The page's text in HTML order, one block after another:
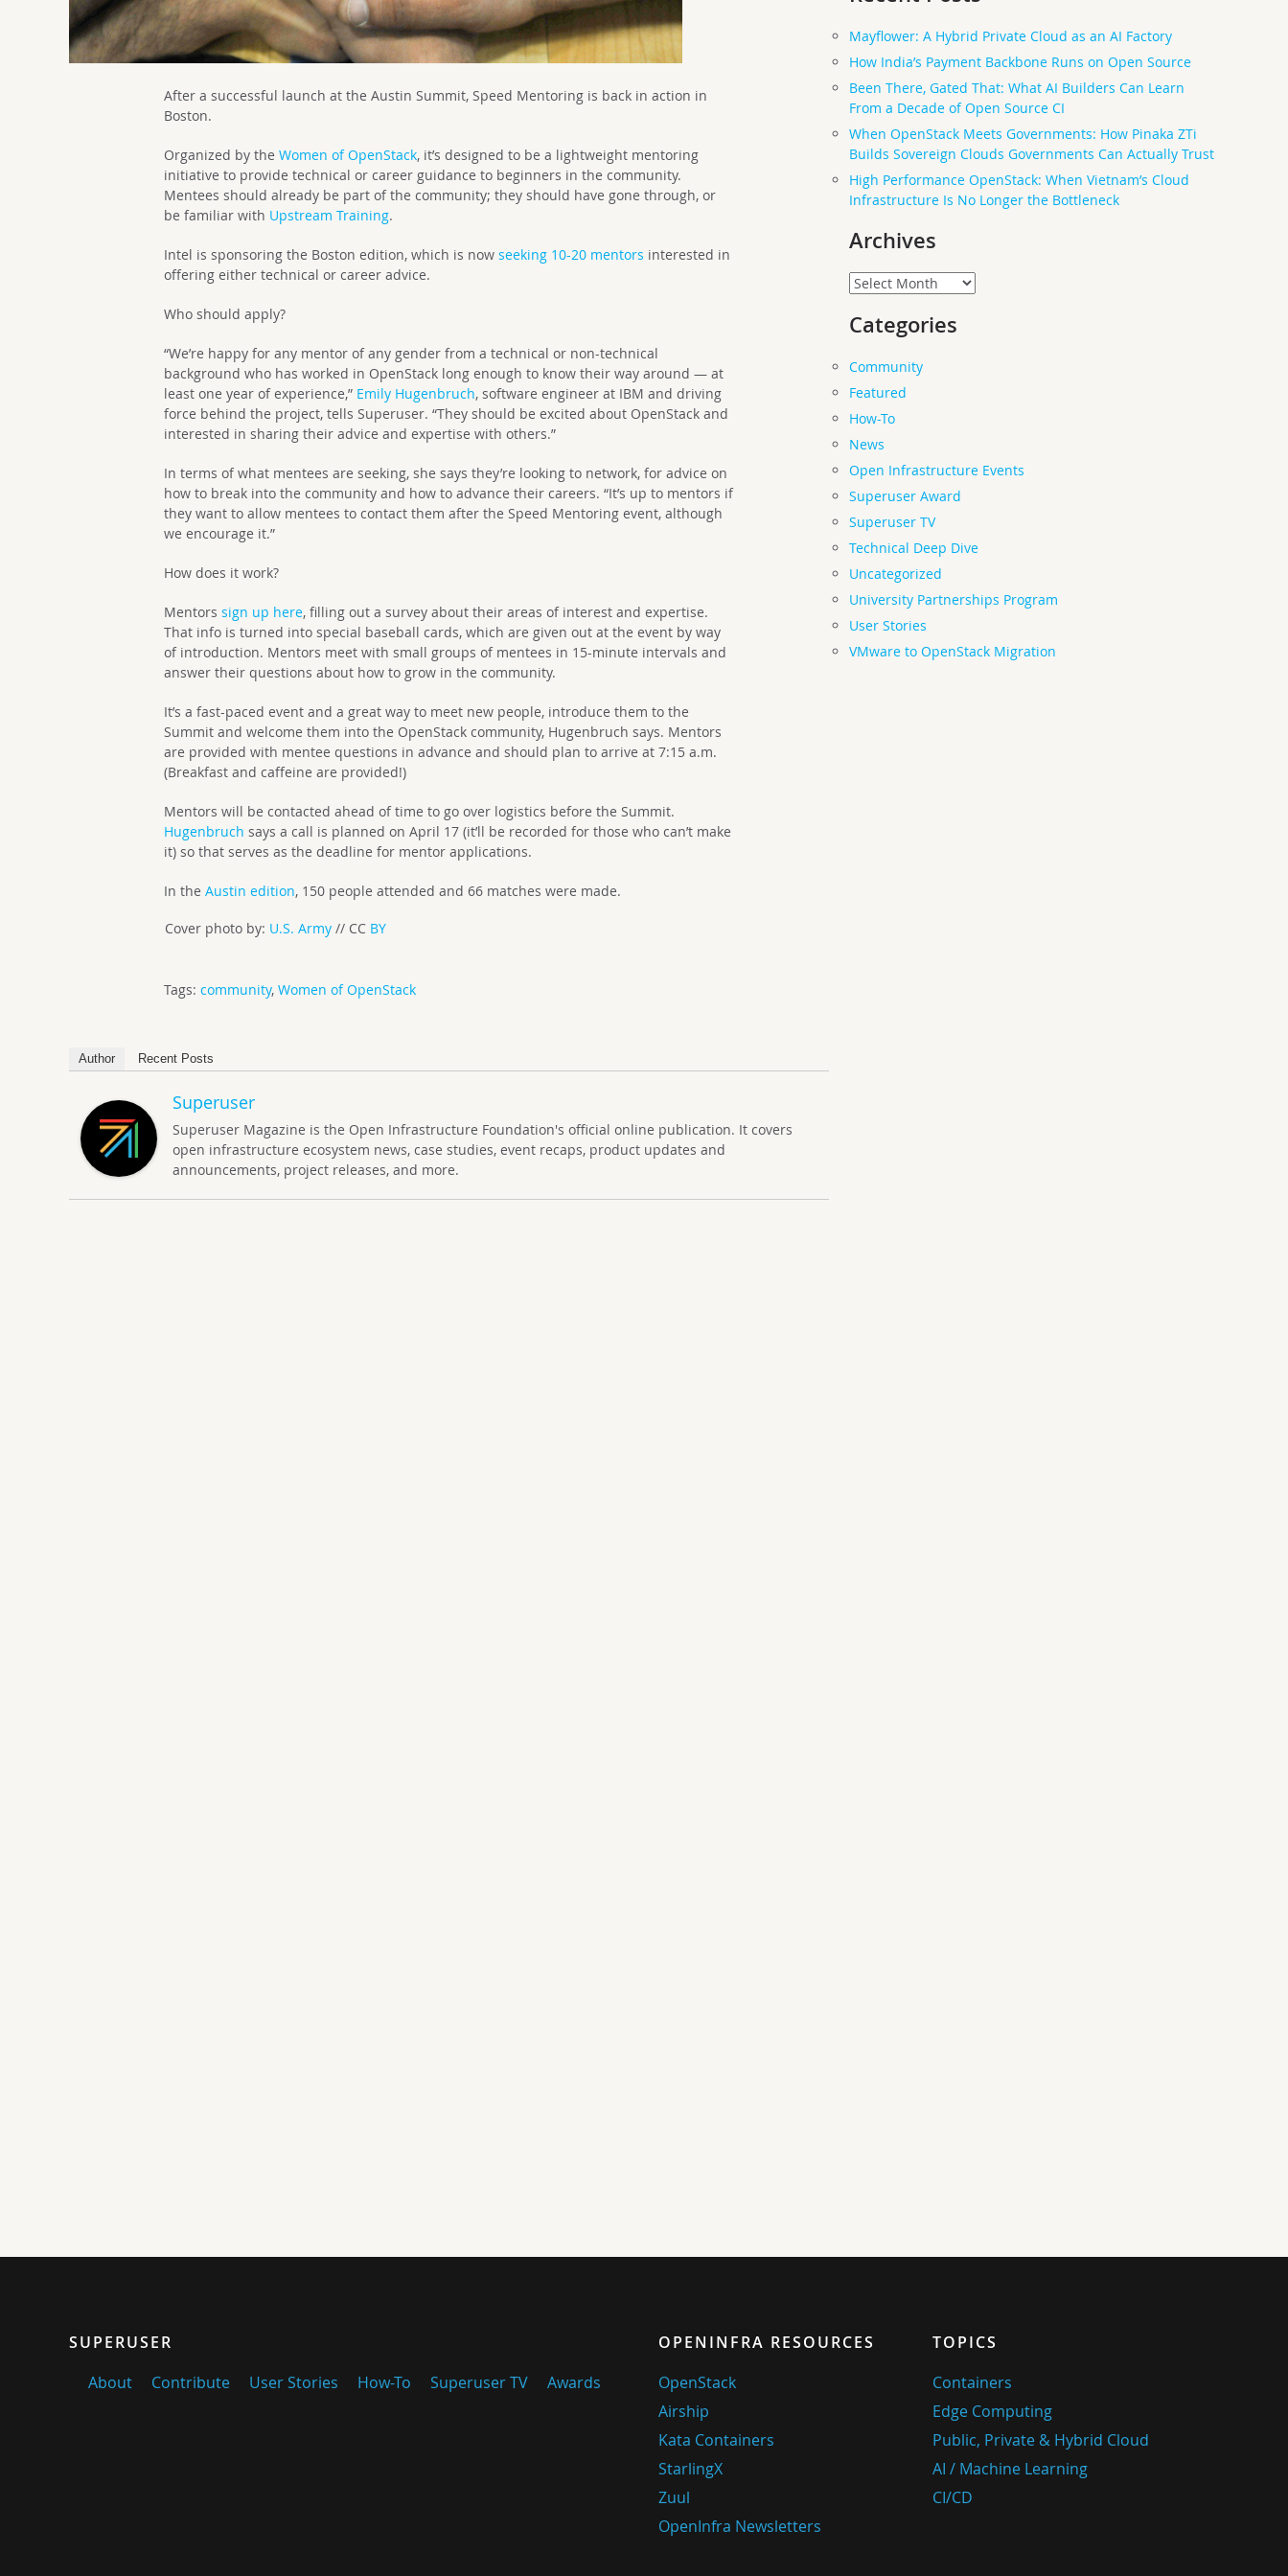
After a successful launch at the Austin Summit, Speed Mentoring is back in action in
Boston.
Organized by theWomen of OpenStack, it’s designed to be a lightweight mentoring
initiative to provide technical or career guidance to beginners in the community.
Mentees should already be part of the community; they should have gone through, or
be familiar with Upstream Training.
Intel is sponsoring the Boston edition, which is nowseeking 10-20 mentors interested in
offering either technical or career advice.
Who should apply?
“We’re happy for any mentor of any gender from a technical or non-technical
background who has worked in OpenStack long enough to know their way around — at
least one year of experience,” Emily Hugenbruch, software engineer at IBM and driving
force behind the project, tells Superuser. “They should be excited about OpenStack and
interested in sharing their advice and expertise with others.”
In terms of what mentees are seeking, she says they’re looking to network, for advice on
how to break into the community and how to advance their careers. “It’s up to mentors if
they want to allow mentees to contact them after the Speed Mentoring event, although
we encourage it.”
How does it work?
Mentorssign up here, filling out a survey about their areas of interest and expertise.
That info is turned into special baseball cards, which are given out at the event by way
of introduction. Mentors meet with small groups of mentees in 15-minute intervals and
answer their questions about how to grow in the community.
It’s a fast-paced event and a great way to meet new people, introduce them to the
Summit and welcome them into the OpenStack community, Hugenbruch says. Mentors
are provided with mentee questions in advance and should plan to arrive at 7:15 a.m.
(Breakfast and caffeine are provided!)
Mentors will be contacted ahead of time to go over logistics before the Summit.
Hugenbruch says a call is planned on April 17 (it’ll be recorded for those who can’t make
it) so that serves as the deadline for mentor applications.
In theAustin edition, 150 people attended and 66 matches were made.
Cover photo by: U.S. Army // CC BY
Tags:community,Women of OpenStack
Author Recent Posts
Superuser
Superuser Magazine is the Open Infrastructure Foundation's official online publication. It covers
open infrastructure ecosystem news, case studies, event recaps, product updates and
announcements, project releases, and more.
Mayflower: A Hybrid Private Cloud as an AI Factory
How India’s Payment Backbone Runs on Open Source
Been There, Gated That: What AI Builders Can Learn
From a Decade of Open Source CI
When OpenStack Meets Governments: How Pinaka ZTi
Builds Sovereign Clouds Governments Can Actually Trust
High Performance OpenStack: When Vietnam’s Cloud
Infrastructure Is No Longer the Bottleneck
Archives
Archives
Categories
Community
Featured
How-To
News
Open Infrastructure Events
Superuser Award
Superuser TV
Technical Deep Dive
Uncategorized
University Partnerships Program
User Stories
VMware to OpenStack Migration
SUPERUSER
About
Contribute User Stories How-To Superuser TV Awards
OPENINFRA RESOURCES
OpenStack
Airship
Kata Containers
StarlingX
Zuul
OpenInfra Newsletters
TOPICS
Containers
Edge Computing
Public, Private & Hybrid Cloud
AI / Machine Learning
CI/CD